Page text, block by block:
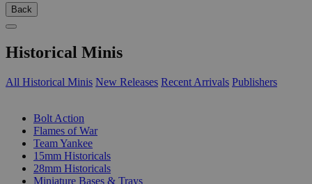
Back
Historical Minis
All Historical Minis New Releases Recent Arrivals Publishers
Bolt Action
Flames of War
Team Yankee
15mm Historicals
28mm Historicals
Miniature Bases & Trays